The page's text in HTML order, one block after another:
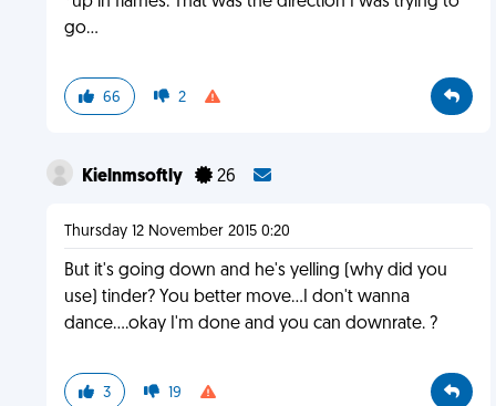
go...
66 2
Kielnmsoftly 26
Thursday 12 November 2015 0:20
But it's going down and he's yelling (why did you
use) tinder? You better move...I don't wanna
dance....okay I'm done and you can downrate. ?
3 19